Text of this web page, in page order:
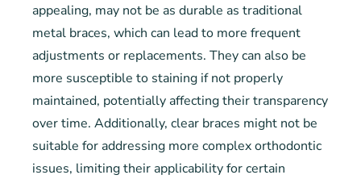
appealing, may not be as durable as traditional
metal braces, which can lead to more frequent
adjustments or replacements. They can also be
more susceptible to staining if not properly
maintained, potentially affecting their transparency
over time. Additionally, clear braces might not be
suitable for addressing more complex orthodontic
issues, limiting their applicability for certain